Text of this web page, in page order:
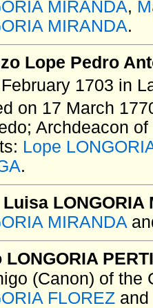
MIRANDA,
MIRANDA.
Lope Pedro
1703 in
on 17 March
Archdeacon
Lope
.
LONGORIA
MIRANDA
LONGORIA
(Canon) of
FLOREZ and